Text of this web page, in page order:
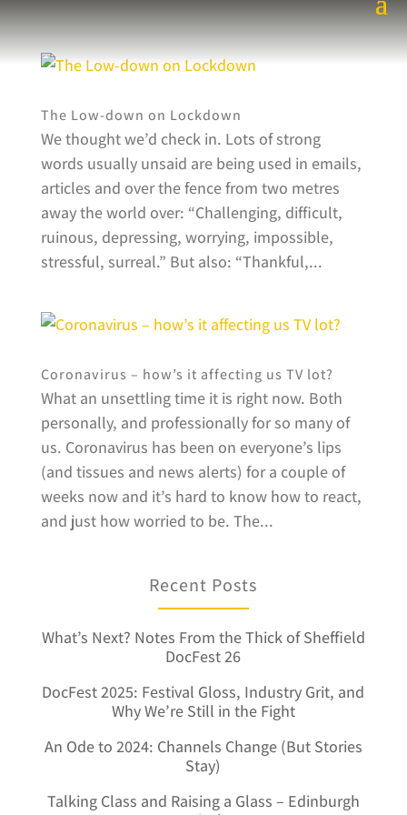
The Low-down on Lockdown
We thought we’d check in. Lots of strong
words usually unsaid are being used in emails,
articles and over the fence from two metres
away the world over: “Challenging, difficult,
ruinous, depressing, worrying, impossible,
stressful, surreal.” But also: “Thankful,...
Coronavirus – how’s it affecting us TV lot?
What an unsettling time it is right now. Both
personally, and professionally for so many of
us. Coronavirus has been on everyone’s lips
(and tissues and news alerts) for a couple of
weeks now and it’s hard to know how to react,
and just how worried to be. The...
Recent Posts
What’s Next? Notes From the Thick of Sheffield
DocFest 26
DocFest 2025: Festival Gloss, Industry Grit, and
Why We’re Still in the Fight
An Ode to 2024: Channels Change (But Stories
Stay)
Talking Class and Raising a Glass – Edinburgh